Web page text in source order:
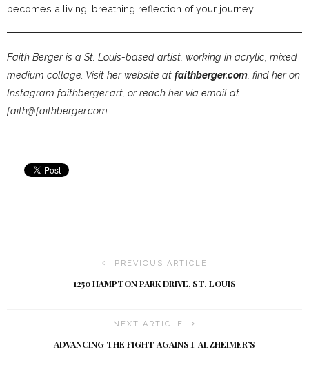
becomes a living, breathing reflection of your journey.
Faith Berger is a St. Louis-based artist, working in acrylic, mixed
medium collage. Visit her website at faithberger.com , find her on
Instagram faithberger.art, or reach her via email at
faith@faithberger.com.
PREVIOUS ARTICLE
1250 HAMPTON PARK DRIVE, ST. LOUIS
NEXT ARTICLE
ADVANCING THE FIGHT AGAINST ALZHEIMER’S